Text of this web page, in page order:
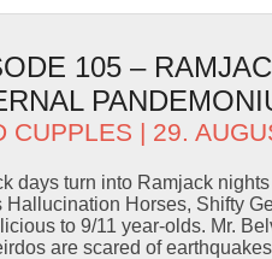
105 –
CUPPLES | 29.
days turn into Ramjack
Hallucination Horses, Shifty
to 9/11 year-olds. Mr.
are scared of